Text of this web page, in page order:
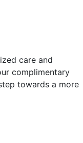
care and
complimentary
towards a more